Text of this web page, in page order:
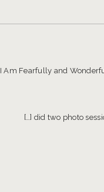
I Am Fearfully and
[…] did two photo